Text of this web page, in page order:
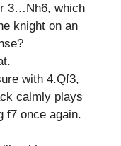
3…Nh6, which
knight on an
with 4.Qf3,
calmly plays
f7 once again.